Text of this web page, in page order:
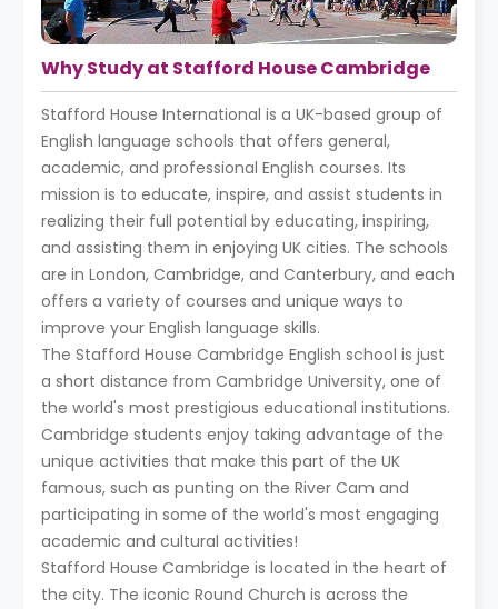
Why Study at Stafford House Cambridge
Stafford House International is a UK-based group of
English language schools that offers general,
academic, and professional English courses. Its
mission is to educate, inspire, and assist students in
realizing their full potential by educating, inspiring,
and assisting them in enjoying UK cities. The schools
are in London, Cambridge, and Canterbury, and each
offers a variety of courses and unique ways to
improve your English language skills.
The Stafford House Cambridge English school is just
a short distance from Cambridge University, one of
the world's most prestigious educational institutions.
Cambridge students enjoy taking advantage of the
unique activities that make this part of the UK
famous, such as punting on the River Cam and
participating in some of the world's most engaging
academic and cultural activities!
Stafford House Cambridge is located in the heart of
the city. The iconic Round Church is across the